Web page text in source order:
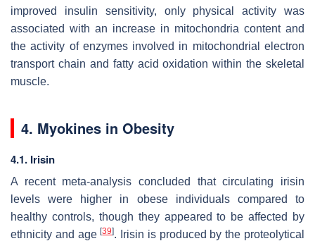
improved insulin sensitivity, only physical activity was
associated with an increase in mitochondria content and
the activity of enzymes involved in mitochondrial electron
transport chain and fatty acid oxidation within the skeletal
muscle.
4. Myokines in Obesity
4.1. Irisin
A recent meta-analysis concluded that circulating irisin
levels were higher in obese individuals compared to
healthy controls, though they appeared to be affected by
ethnicity and age[39]. Irisin is produced by the proteolytical